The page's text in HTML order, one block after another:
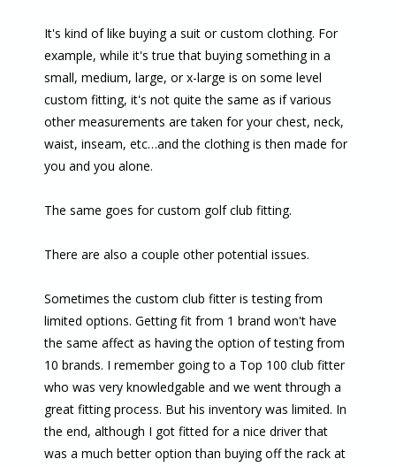
It's kind of like buying a suit or custom clothing. For
example, while it's true that buying something in a
small, medium, large, or x-large is on some level
custom fitting, it's not quite the same as if various
other measurements are taken for your chest, neck,
waist, inseam, etc…and the clothing is then made for
you and you alone.
The same goes for custom golf club fitting.
There are also a couple other potential issues.
Sometimes the custom club fitter is testing from
limited options. Getting fit from 1 brand won't have
the same affect as having the option of testing from
10 brands. I remember going to a Top 100 club fitter
who was very knowledgable and we went through a
great fitting process. But his inventory was limited. In
the end, although I got fitted for a nice driver that
was a much better option than buying off the rack at